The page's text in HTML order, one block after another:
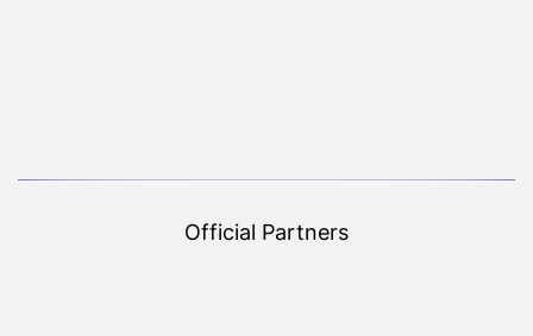
Official Partners